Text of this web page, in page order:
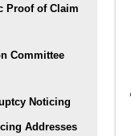
Proof of Claim
Committee
Noticing
Addresses